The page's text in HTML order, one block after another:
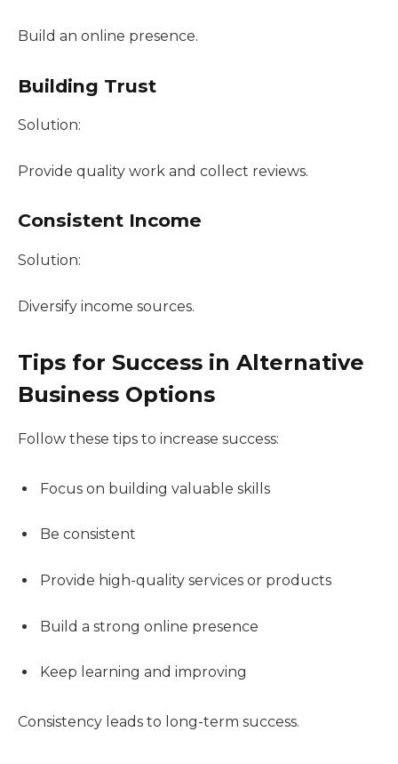
Build an online presence.
Building Trust
Solution:
Provide quality work and collect reviews.
Consistent Income
Solution:
Diversify income sources.
Tips for Success in Alternative
Business Options
Follow these tips to increase success:
Focus on building valuable skills
Be consistent
Provide high-quality services or products
Build a strong online presence
Keep learning and improving
Consistency leads to long-term success.